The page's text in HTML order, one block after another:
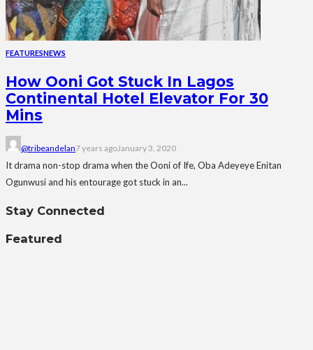
FEATURESNEWS
How Ooni Got Stuck In Lagos
Continental Hotel Elevator For 30
Mins
@tribeandelan7 years agoJanuary 3, 2020
It drama non-stop drama when the Ooni of Ife, Oba Adeyeye Enitan
Ogunwusi and his entourage got stuck in an...
Stay Connected
Featured